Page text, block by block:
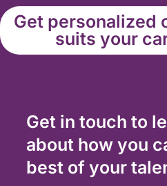
Get personalized
suits your
Get in touch to
about how you
best of your